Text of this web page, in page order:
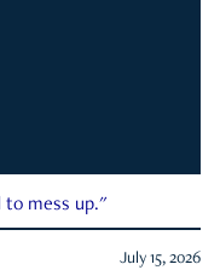
to mess up."
July 15, 2026